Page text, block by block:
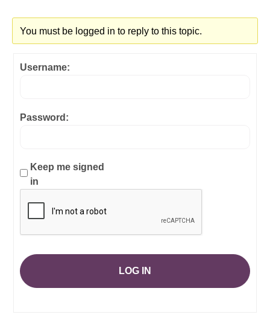
You must be logged in to reply to this topic.
Username:
Password:
Keep me signed
in
LOG IN